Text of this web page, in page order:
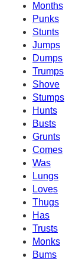
Months
Punks
Stunts
Jumps
Dumps
Trumps
Shove
Stumps
Hunts
Busts
Grunts
Comes
Was
Lungs
Loves
Thugs
Has
Trusts
Monks
Bums